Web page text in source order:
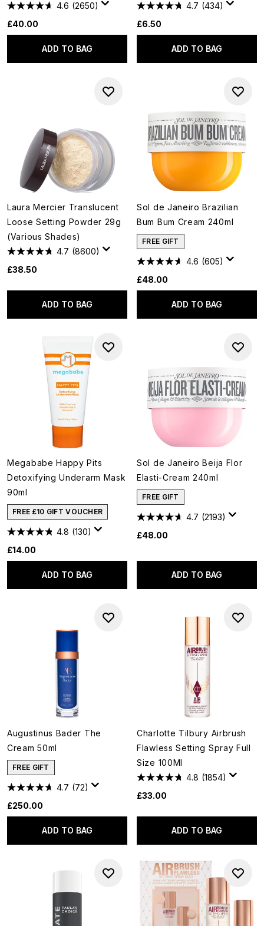
4.6 (2650)
£40.00
ADD TO BAG
4.7 (434)
£6.50
ADD TO BAG
Laura Mercier Translucent
Loose Setting Powder 29g
(Various Shades)
4.7 (8600)
£38.50
ADD TO BAG
Sol de Janeiro Brazilian
Bum Bum Cream 240ml
FREE GIFT
4.6 (605)
£48.00
ADD TO BAG
Megababe Happy Pits
Detoxifying Underarm Mask
90ml
FREE £10 GIFT VOUCHER
4.8 (130)
£14.00
ADD TO BAG
Sol de Janeiro Beija Flor
Elasti-Cream 240ml
FREE GIFT
4.7 (2193)
£48.00
ADD TO BAG
Augustinus Bader The
Cream 50ml
FREE GIFT
4.7 (72)
£250.00
ADD TO BAG
Charlotte Tilbury Airbrush
Flawless Setting Spray Full
Size 100Ml
4.8 (1854)
£33.00
ADD TO BAG